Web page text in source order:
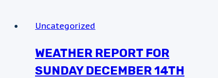
meadows
Uncategorized
WEATHER REPORT FOR
SUNDAY DECEMBER 14TH